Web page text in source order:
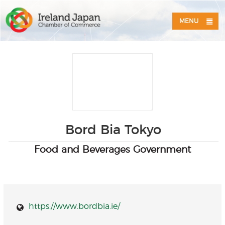
MENU
Bord Bia Tokyo
Food and Beverages Government
https://www.bordbia.ie/